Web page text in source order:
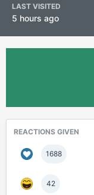
LAST VISITED
5 hours ago
REACTIONS GIVEN
1688
42